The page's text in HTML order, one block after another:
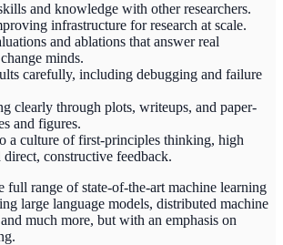
and knowledge with other researchers.
infrastructure for research at scale.
and ablations that answer real
minds.
carefully, including debugging and failure
clearly through plots, writeups, and paper-
and figures.
a culture of first-principles thinking, high
direct, constructive feedback.
full range of state-of-the-art machine learning
large language models, distributed machine
much more, but with an emphasis on